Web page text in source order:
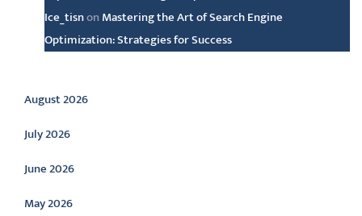
Ice_tisnon Mastering the Art of Search Engine
Optimization: Strategies for Success
Archive
August 2026
July 2026
June 2026
May 2026